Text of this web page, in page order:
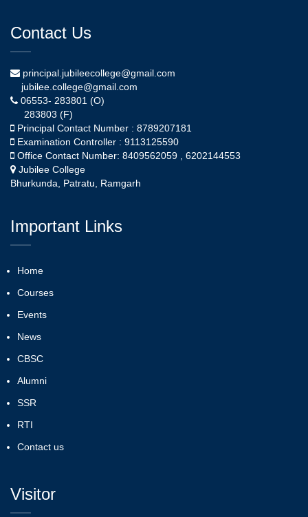
Contact Us
principal.jubileecollege@gmail.com
jubilee.college@gmail.com
06553- 283801 (O)
283803 (F)
Principal Contact Number : 8789207181
Examination Controller : 9113125590
Office Contact Number: 8409562059 , 6202144553
Jubilee College
Bhurkunda, Patratu, Ramgarh
Important Links
Home
Courses
Events
News
CBSC
Alumni
SSR
RTI
Contact us
Visitor